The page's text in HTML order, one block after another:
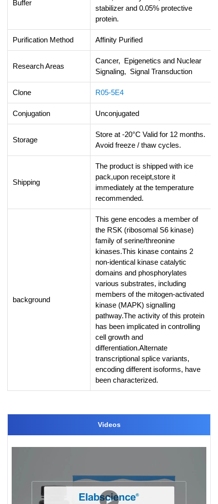
Buffer
stabilizer and 0.05% protective
protein.
Purification Method Affinity Purified
Research Areas
Cancer, Epigenetics and Nuclear
Signaling, Signal Transduction
Clone R05-5E4
Conjugation Unconjugated
Storage
Store at -20°C Valid for 12 months.
Avoid freeze / thaw cycles.
Shipping
The product is shipped with ice
pack,upon receipt,store it
immediately at the temperature
recommended.
background
This gene encodes a member of
the RSK (ribosomal S6 kinase)
family of serine/threonine
kinases.This kinase contains 2
non-identical kinase catalytic
domains and phosphorylates
various substrates, including
members of the mitogen-activated
kinase (MAPK) signalling
pathway.The activity of this protein
has been implicated in controlling
cell growth and
differentiation.Alternate
transcriptional splice variants,
encoding different isoforms, have
been characterized.
Videos